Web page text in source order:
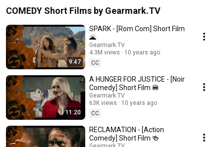
COMEDY Short Films by Gearmark.TV
9:47
SPARK - [Rom Com] Short Film
🌋
Gearmark.TV
4.3M views
10 years ago
CC
11:20
A HUNGER FOR JUSTICE - [Noir
Comedy] Short Film 🍔
Gearmark.TV
63K views
10 years ago
CC
RECLAMATION - [Action
Comedy] Short Film 🍻